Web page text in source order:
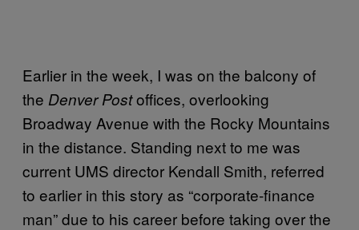
Earlier in the week, I was on the balcony of
the Denver Postoffices, overlooking
Broadway Avenue with the Rocky Mountains
in the distance. Standing next to me was
current UMS director Kendall Smith, referred
to earlier in this story as “corporate-finance
man” due to his career before taking over the